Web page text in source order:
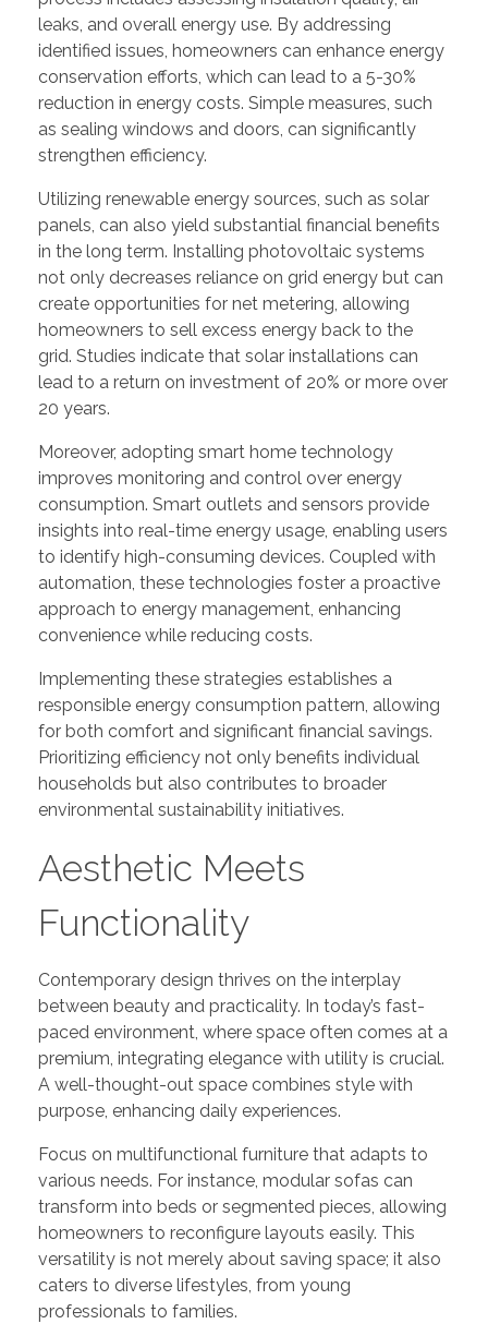
leaks, and overall energy use. By addressing
identified issues, homeowners can enhance energy
conservation efforts, which can lead to a 5-30%
reduction in energy costs. Simple measures, such
as sealing windows and doors, can significantly
strengthen efficiency.
Utilizing renewable energy sources, such as solar
panels, can also yield substantial financial benefits
in the long term. Installing photovoltaic systems
not only decreases reliance on grid energy but can
create opportunities for net metering, allowing
homeowners to sell excess energy back to the
grid. Studies indicate that solar installations can
lead to a return on investment of 20% or more over
20 years.
Moreover, adopting smart home technology
improves monitoring and control over energy
consumption. Smart outlets and sensors provide
insights into real-time energy usage, enabling users
to identify high-consuming devices. Coupled with
automation, these technologies foster a proactive
approach to energy management, enhancing
convenience while reducing costs.
Implementing these strategies establishes a
responsible energy consumption pattern, allowing
for both comfort and significant financial savings.
Prioritizing efficiency not only benefits individual
households but also contributes to broader
environmental sustainability initiatives.
Aesthetic Meets
Functionality
Contemporary design thrives on the interplay
between beauty and practicality. In today’s fast-
paced environment, where space often comes at a
premium, integrating elegance with utility is crucial.
A well-thought-out space combines style with
purpose, enhancing daily experiences.
Focus on multifunctional furniture that adapts to
various needs. For instance, modular sofas can
transform into beds or segmented pieces, allowing
homeowners to reconfigure layouts easily. This
versatility is not merely about saving space; it also
caters to diverse lifestyles, from young
professionals to families.